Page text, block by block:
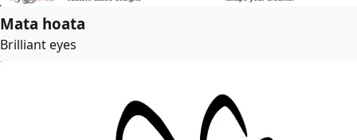
Mata hoata
Brilliant eyes